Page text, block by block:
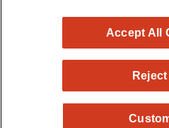
Copyright © 2026 MND
All rights reserved.
Accept All